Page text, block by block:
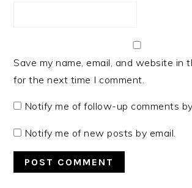
Save my name, email, and website in
for the next time I comment.
Notify me of follow-up comments by
Notify me of new posts by email.